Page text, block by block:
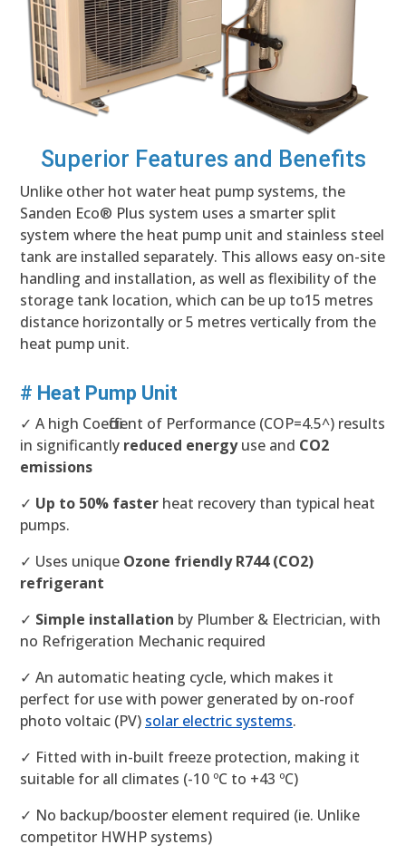
Superior Features and Benefits
Unlike other hot water heat pump systems, the
Sanden Eco® Plus system uses a smarter split
system where the heat pump unit and stainless steel
tank are installed separately. This allows easy on-site
handling and installation, as well as flexibility of the
storage tank location, which can be up to15 metres
distance horizontally or 5 metres vertically from the
heat pump unit.
# Heat Pump Unit
✓ A high Coefficient of Performance (COP=4.5^) results
in significantly reduced energyuse and CO2
emissions
✓ Up to 50% faster heat recovery than typical heat
pumps.
✓ Uses unique Ozone friendly R744 (CO2)
refrigerant
✓ Simple installation by Plumber & Electrician, with
no Refrigeration Mechanic required
✓ An automatic heating cycle, which makes it
perfect for use with power generated by on-roof
photo voltaic (PV) solar electric systems.
✓ Fitted with in-built freeze protection, making it
suitable for all climates (-10 ºC to +43 ºC)
✓ No backup/booster element required (ie. Unlike
competitor HWHP systems)